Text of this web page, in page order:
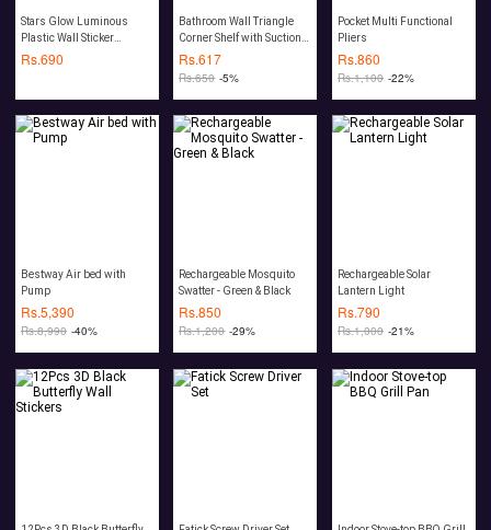
Stars Glow Luminous
Plastic Wall Sticker
(100Pcs)
Rs.690
Bathroom Wall Triangle
Corner Shelf with Suction
Pads
Rs.617
Rs.650 -5%
Pocket Multi Functional
Pliers
Rs.860
Rs.1,100 -22%
Bestway Air bed with
Pump
Rs.5,390
Rs.8,990 -40%
Rechargeable Mosquito
Swatter - Green & Black
Rs.850
Rs.1,200 -29%
Rechargeable Solar
Lantern Light
Rs.790
Rs.1,000 -21%